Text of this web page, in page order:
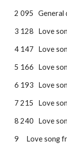
2 095 General
3 128 Love
4 147 Love
5 166 Love
6 193 Love
7 215 Love
8 240 Love
9 Love song